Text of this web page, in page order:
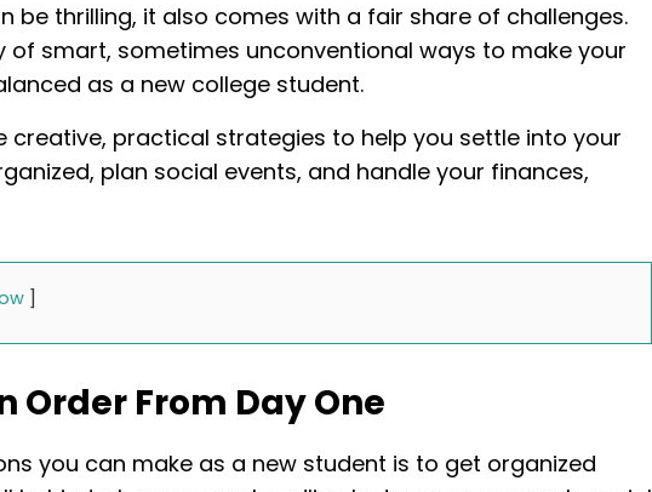
be thrilling, it also comes with a fair share of challenges.
of smart, sometimes unconventional ways to make your
as a new college student.
creative, practical strategies to help you settle into your
plan social events, and handle your finances,
Order From Day One
you can make as a new student is to get organized